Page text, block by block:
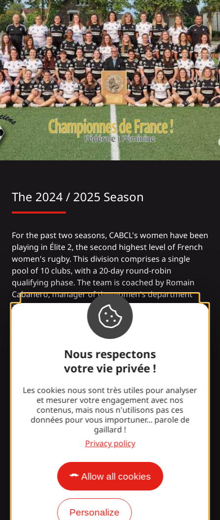
Nous respectons
votre vie privée !
Les cookies nous sont très utiles pour analyser
et mesurer votre engagement avec nos
contenus, mais nous n'utilisons pas ces
données pour vous importuner... parole de
gaillard !
Privacy policy
Allow all cookies
Personalize
The 2024 / 2025 Season
For the past two seasons, CABCL's women have been
playing in Élite 2, the second highest level of French
women's rugby. This division comprises a single
pool of 10 clubs, with a 20-day round-robin
qualifying phase. The team is coached by Romain
Cabanero, manager of the women's department
and coach of the forwards, Fabrice Pêcher for the
three-quarters, Sébastien Faurel for the footwork,
and Caroline Marques, physical trainer.
With a squad of 70 players, the club also fields a
reserve XV team in Fédérale 2, comprising three
pools of 8 teams each. This team is coached by
Fabrice Daubec for the forwards and Patrick
Vedrenne for the three-quarters.
We wish our girls a good season and lots of great
victories!
Elite 2 schedule for
our Gaillardes!